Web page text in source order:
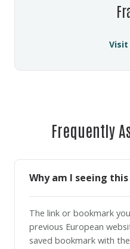
Frequently
Why am I seeing
The link or bookmark
previous European
saved bookmark with